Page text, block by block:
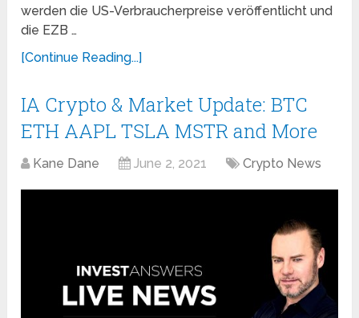
werden die US-Verbraucherpreise veröffentlicht und
die EZB …
[Continue Reading...]
IA Crypto & Market Update: BTC
ETH AAPL TSLA MSTR and More
Kane Dane June 2, 2021 Crypto News